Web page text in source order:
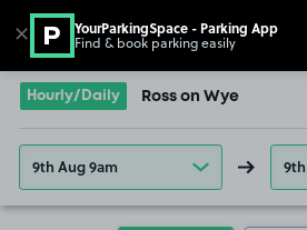
Go to the homepage
Hourly/Daily Ross on Wye
9th Aug 9am
✕ YourParkingSpace - Parking App
Find & book parking easily